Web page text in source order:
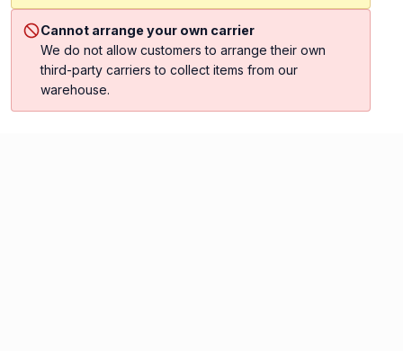
Cannot arrange your own carrier
We do not allow customers to arrange their own
third-party carriers to collect items from our
warehouse.